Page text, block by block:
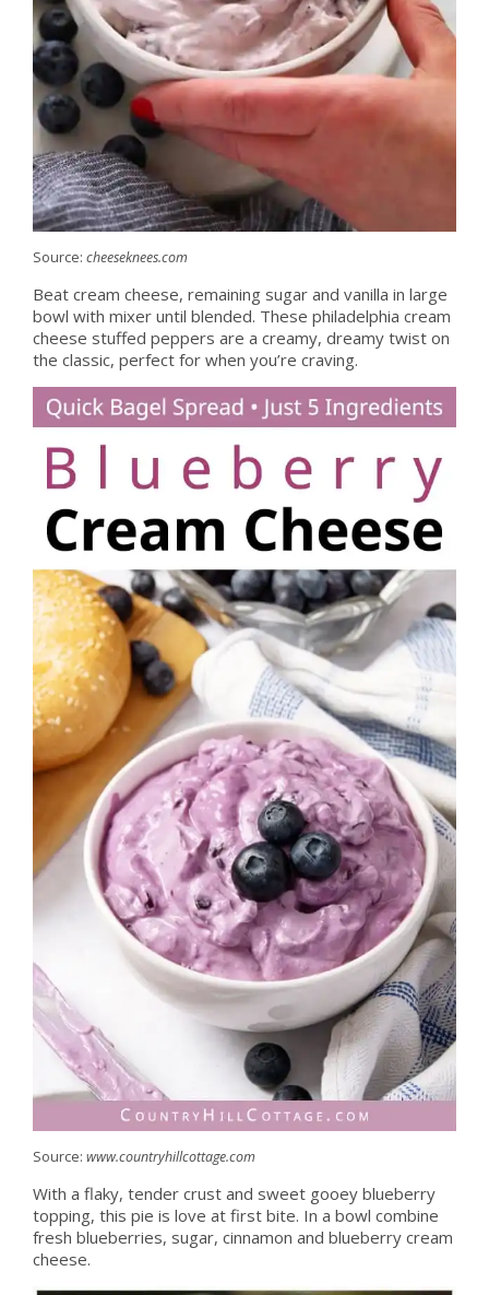
Source: cheeseknees.com
Beat cream cheese, remaining sugar and vanilla in large
bowl with mixer until blended. These philadelphia cream
cheese stuffed peppers are a creamy, dreamy twist on
the classic, perfect for when you’re craving.
Source: www.countryhillcottage.com
With a flaky, tender crust and sweet gooey blueberry
topping, this pie is love at first bite. In a bowl combine
fresh blueberries, sugar, cinnamon and blueberry cream
cheese.